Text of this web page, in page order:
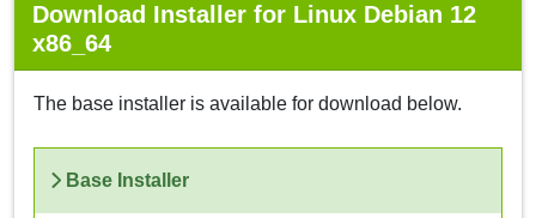
Download Installer for Linux Debian 12
x86_64
The base installer is available for download below.
Base Installer